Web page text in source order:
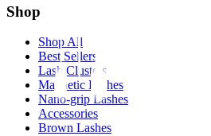
Shop
Shop All
Best Sellers
Lash Clusters
Magnetic Lashes
Nano-grip Lashes
Accessories
Brown Lashes